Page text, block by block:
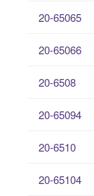
20-65065
20-65066
20-6508
20-65094
20-6510
20-65104